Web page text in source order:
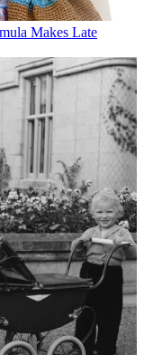
Makes Late